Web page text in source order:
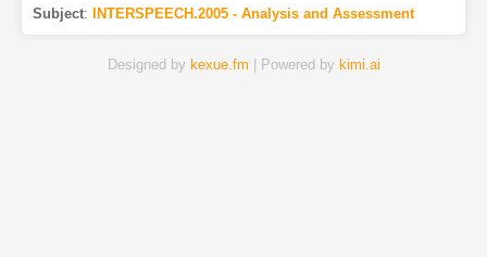
Subject: INTERSPEECH.2005 - Analysis and Assessment
Designed by kexue.fm | Powered by kimi.ai